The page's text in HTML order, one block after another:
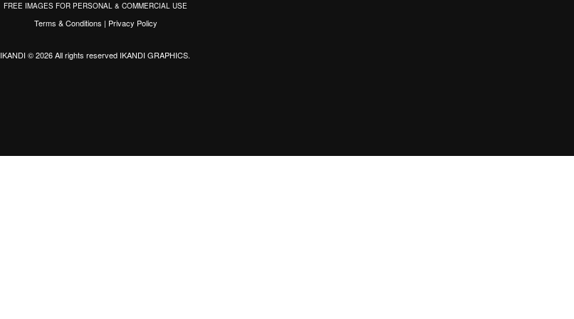
FREE IMAGES FOR PERSONAL & COMMERCIAL USE
Terms & Conditions | Privacy Policy
IKANDI © 2026 All rights reserved IKANDI GRAPHICS.